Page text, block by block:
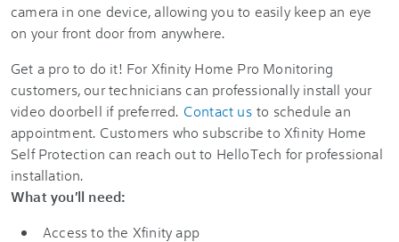
camera in one device, allowing you to easily keep an eye
on your front door from anywhere.
Get a pro to do it! ForXfinity Home Pro Monitoring
customers, our technicians can professionally install your
video doorbell if preferred. Contact us to schedule an
appointment. Customers who subscribe toXfinity Home
Self Protection can reach out to HelloTech for professional
installation.
What you'll need:
Access to the Xfinity app